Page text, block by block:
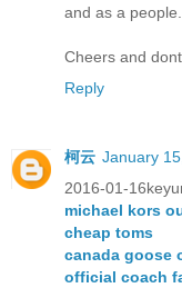
and as a people.
Cheers and
Reply
柯云 January
2016-01-
michael kors
cheap toms
canada goose
official coach